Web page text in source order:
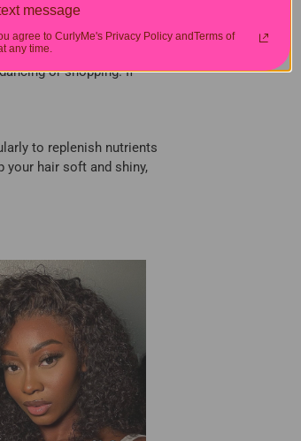
or shopping. If
to replenish nutrients
your hair soft and shiny,
message
agree to CurlyMe's Privacy Policy andTerms of
any time.